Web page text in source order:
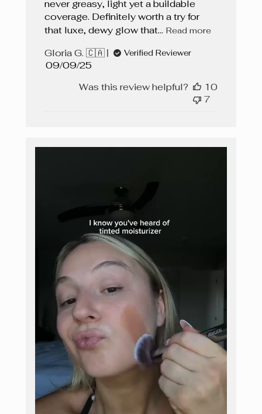
never greasy, light yet a buildable
coverage. Definitely worth a try for
that luxe, dewy glow that... Read more
Gloria G. 🇨🇦 Verified Reviewer
Published
09/09/25
Was this review helpful?
10
7